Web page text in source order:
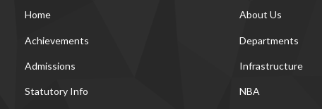
Home About Us
Achievements Departments
Admissions Infrastructure
Statutory Info NBA